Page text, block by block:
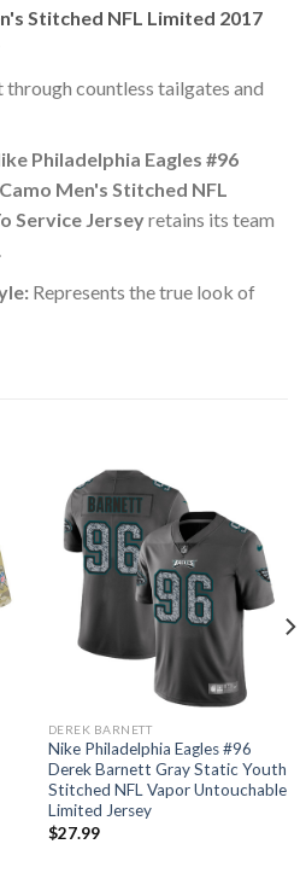
Stitched NFL Limited 2017
countless tailgates and
Philadelphia Eagles #96
Men's Stitched NFL
Service Jerseyretains its team
Represents the true look of
DEREK BARNETT
Nike Philadelphia Eagles #96
Derek Barnett Gray Static Youth
Stitched NFL Vapor Untouchable
Limited Jersey
$27.99